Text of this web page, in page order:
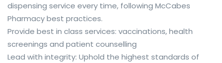
dispensing service every time, following McCabes
Pharmacy best practices.
Provide best in class services: vaccinations, health
screenings and patient counselling
Lead with integrity: Uphold the highest standards of